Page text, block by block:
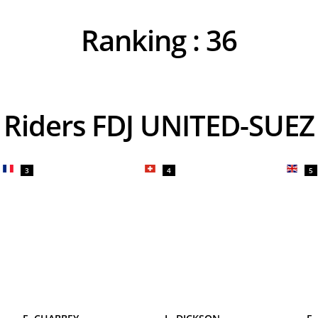
Ranking : 36
Riders FDJ UNITED-SUEZ
3 4 5